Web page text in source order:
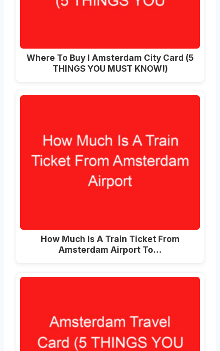
Where To Buy I Amsterdam City Card (5
THINGS YOU MUST KNOW!)
How Much Is A Train Ticket From
Amsterdam Airport To…